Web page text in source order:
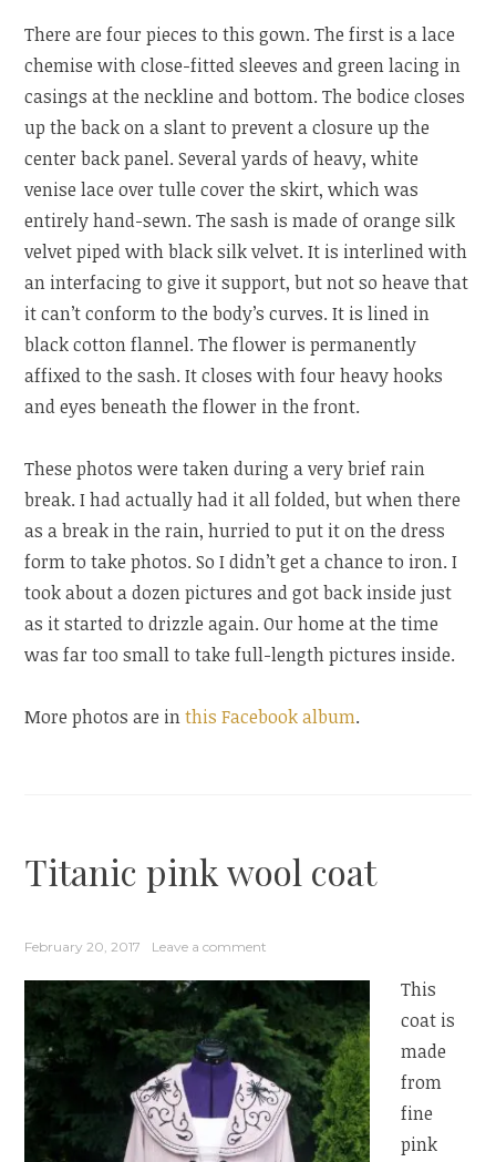
There are four pieces to this gown. The first is a lace
chemise with close-fitted sleeves and green lacing in
casings at the neckline and bottom. The bodice closes
up the back on a slant to prevent a closure up the
center back panel. Several yards of heavy, white
venise lace over tulle cover the skirt, which was
entirely hand-sewn. The sash is made of orange silk
velvet piped with black silk velvet. It is interlined with
an interfacing to give it support, but not so heave that
it can’t conform to the body’s curves. It is lined in
black cotton flannel. The flower is permanently
affixed to the sash. It closes with four heavy hooks
and eyes beneath the flower in the front.
These photos were taken during a very brief rain
break. I had actually had it all folded, but when there
as a break in the rain, hurried to put it on the dress
form to take photos. So I didn’t get a chance to iron. I
took about a dozen pictures and got back inside just
as it started to drizzle again. Our home at the time
was far too small to take full-length pictures inside.
More photos are inthis Facebook album.
Titanic pink wool coat
February 20, 2017 Leave a comment
This
coat is
made
from
fine
pink